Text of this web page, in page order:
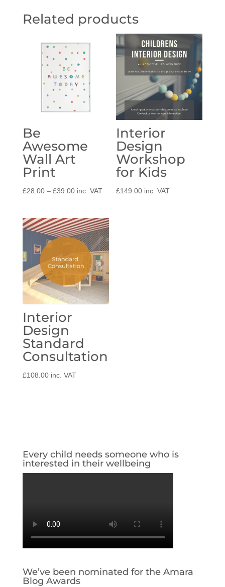
Related products
Be
Awesome
Wall Art
Print
£28.00 – £39.00Price
through
£39.00
inc. VAT
Interior
Design
Workshop
for Kids
£149.00 inc. VAT
Interior
Design
Standard
Consultation
£108.00 inc. VAT
Every child needs someone who is
interested in their wellbeing
We’ve been nominated for the Amara
Blog Awards